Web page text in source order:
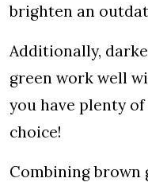
brighten an
Additionally,
green work well
you have plenty
choice!
Combining